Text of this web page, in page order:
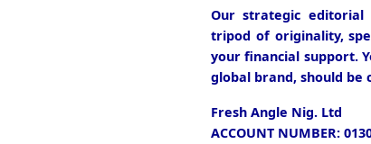
Our strategic editorial
tripod of originality,
your financial support.
global brand, should be
Fresh Angle Nig. Ltd
ACCOUNT NUMBER: